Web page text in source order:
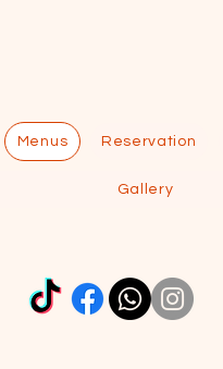
Menus Reservation
Gallery